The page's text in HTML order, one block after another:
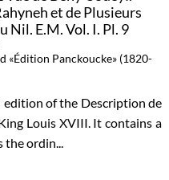
et de Plusieurs
Nil. E.M. Vol. I. Pl. 9
«Édition Panckoucke» (1820-
edition of the Description de
Louis XVIII. It contains a
the ordin...